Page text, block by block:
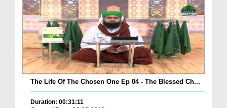
The Life Of The Chosen One Ep 04 - The Blessed Ch...
Duration: 00:31:11